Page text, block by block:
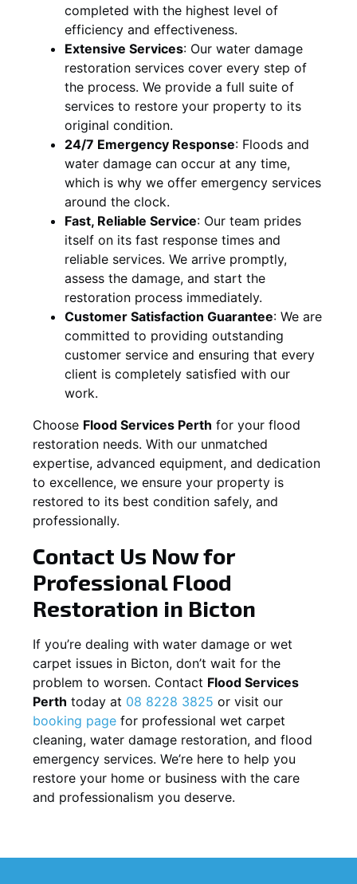
completed with the highest level of
efficiency and effectiveness.
Extensive Services: Our water damage
restoration services cover every step of
the process. We provide a full suite of
services to restore your property to its
original condition.
24/7 Emergency Response: Floods and
water damage can occur at any time,
which is why we offer emergency services
around the clock.
Fast, Reliable Service: Our team prides
itself on its fast response times and
reliable services. We arrive promptly,
assess the damage, and start the
restoration process immediately.
Customer Satisfaction Guarantee: We are
committed to providing outstanding
customer service and ensuring that every
client is completely satisfied with our
work.
Choose Flood Services Perth for your flood
restoration needs. With our unmatched
expertise, advanced equipment, and dedication
to excellence, we ensure your property is
restored to its best condition safely, and
professionally.
Contact Us Now for
Professional Flood
Restoration in Bicton
If you’re dealing with water damage or wet
carpet issues in Bicton, don’t wait for the
problem to worsen. Contact Flood Services
Perth today at 08 8228 3825 or visit our
booking page for professional wet carpet
cleaning, water damage restoration, and flood
emergency services. We’re here to help you
restore your home or business with the care
and professionalism you deserve.